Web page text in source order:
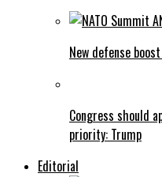
New defense
Congress should
priority: Trump
Editorial